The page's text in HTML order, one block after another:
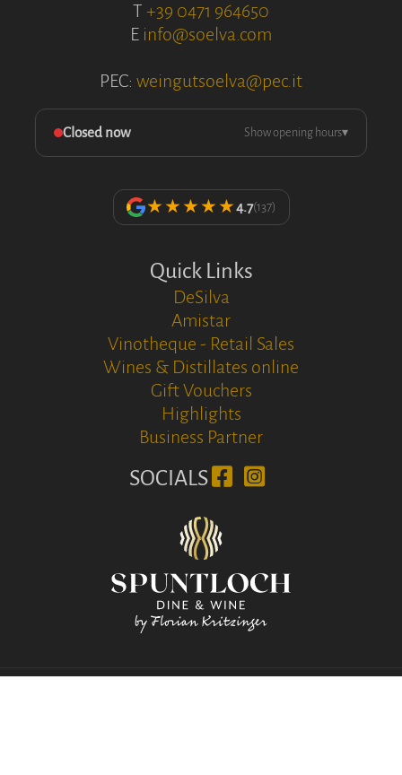
T +39 0471 964650
E info@soelva.com
PEC: weingutsoelva@pec.it
Closed now Show opening hours▾
★★★★★4.7(137)
Quick Links
DeSilva
Amistar
Vinotheque - Retail Sales
Wines & Distillates online
Gift Vouchers
Highlights
Business Partner
SOCIALS